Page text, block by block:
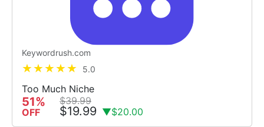
Keywordrush.com
5.0
Too Much Niche
51%
OFF
$39.99
$19.99 ▼$20.00